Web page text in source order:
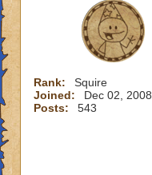
Rank:
Squire
Joined:
Dec 02, 2008
Posts:
543